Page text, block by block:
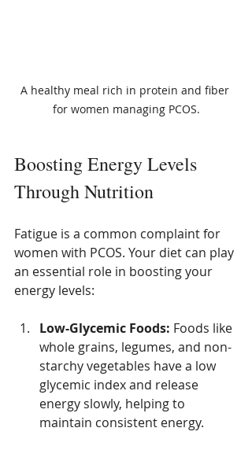
A healthy meal rich in protein and fiber
for women managing PCOS.
Boosting Energy Levels
Through Nutrition
Fatigue is a common complaint for
women with PCOS. Your diet can play
an essential role in boosting your
energy levels:
Low-Glycemic Foods: Foods like
whole grains, legumes, and non-
starchy vegetables have a low
glycemic index and release
energy slowly, helping to
maintain consistent energy.